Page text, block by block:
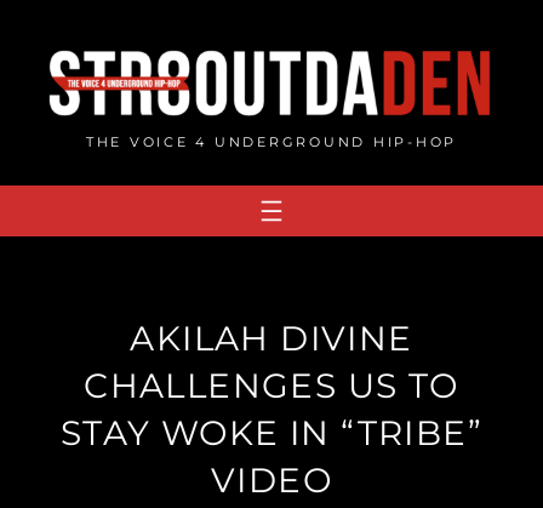
content
THE VOICE 4 UNDERGROUND HIP-HOP
AKILAH DIVINE
CHALLENGES US TO
STAY WOKE IN “TRIBE”
VIDEO